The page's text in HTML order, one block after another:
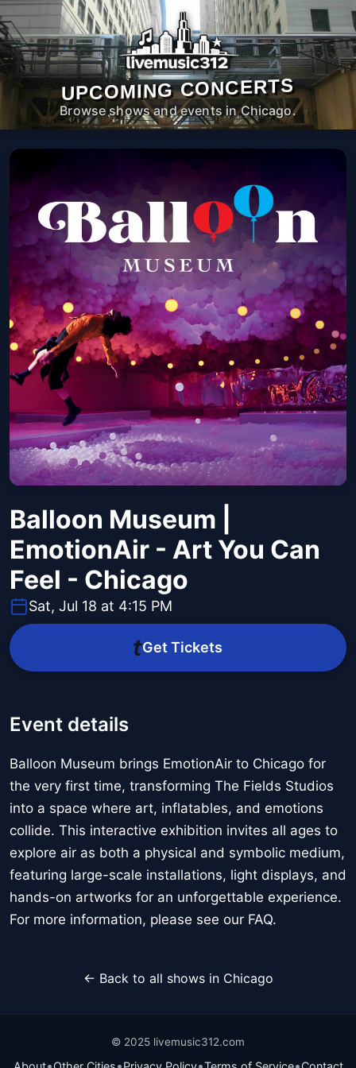
UPCOMING CONCERTS
Browse shows and events in Chicago.
Balloon Museum |
EmotionAir - Art You Can
Feel - Chicago
Sat, Jul 18 at 4:15 PM
Get Tickets
Event details
Balloon Museum brings EmotionAir to Chicago for
the very first time, transforming The Fields Studios
into a space where art, inflatables, and emotions
collide. This interactive exhibition invites all ages to
explore air as both a physical and symbolic medium,
featuring large-scale installations, light displays, and
hands-on artworks for an unforgettable experience.
For more information, please see our FAQ.
← Back to all shows in Chicago
© 2025 livemusic312.com